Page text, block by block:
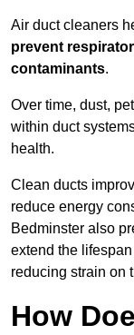
Air duct cleaners
prevent
contaminants.
Over time, dust,
within duct
health.
Clean ducts
reduce energy
Bedminster also
extend the
reducing strain on
How